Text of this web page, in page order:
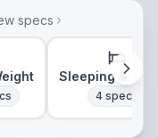
specs
Sleeping &
4specs